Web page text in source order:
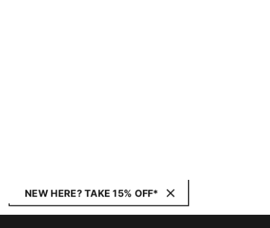
NEW HERE? TAKE 15% OFF*